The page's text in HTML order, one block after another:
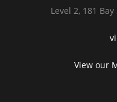
Level 2, 181
View our